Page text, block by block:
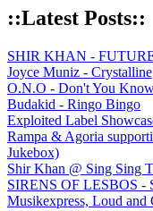
::Latest Posts::
SHIR KHAN -
Joyce Muniz - Crystalline
O.N.O - Don't You Know
Budakid - Ringo Bingo
Exploited Label
Rampa & Agoria
Jukebox)
Shir Khan @ Sing Sing
SIRENS OF LESBOS -
Musikexpress, Loud